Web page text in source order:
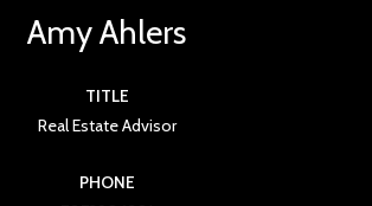
Amy Ahlers
TITLE
Real Estate Advisor
PHONE